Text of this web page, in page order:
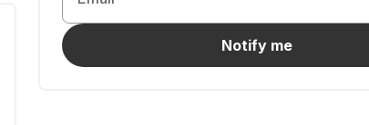
Notify me